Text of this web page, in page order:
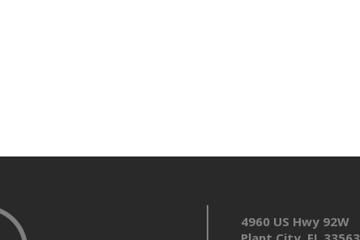
4960 US Hwy 92W